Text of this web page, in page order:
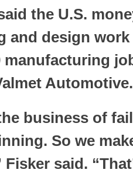
the U.S.
and design
manufacturing
Automotive.
business of
So we
said.